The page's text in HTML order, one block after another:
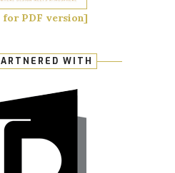
for PDF version]
WITH